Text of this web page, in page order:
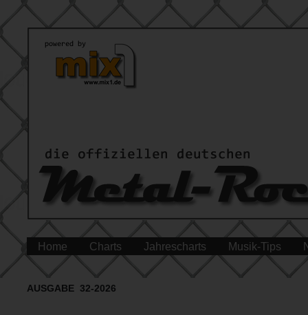
Home Charts Jahrescharts Musik-Tips
AUSGABE 32-2026